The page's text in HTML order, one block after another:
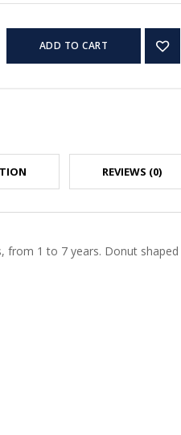
ADD TO CART
REVIEWS (0)
1 to 7 years. Donut